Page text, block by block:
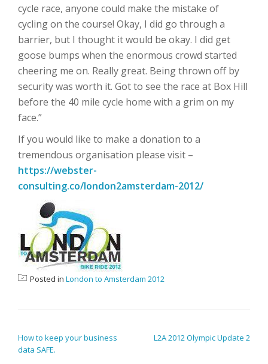
cycle race, anyone could make the mistake of
cycling on the course! Okay, I did go through a
barrier, but I thought it would be okay. I did get
goose bumps when the enormous crowd started
cheering me on. Really great. Being thrown off by
security was worth it. Got to see the race at Box Hill
before the 40 mile cycle home with a grim on my
face.”
If you would like to make a donation to a
tremendous organisation please visit –
https://webster-
consulting.co/london2amsterdam-2012/
Posted in London to Amsterdam 2012
How to keep your business
data SAFE.
L2A 2012 Olympic Update 2